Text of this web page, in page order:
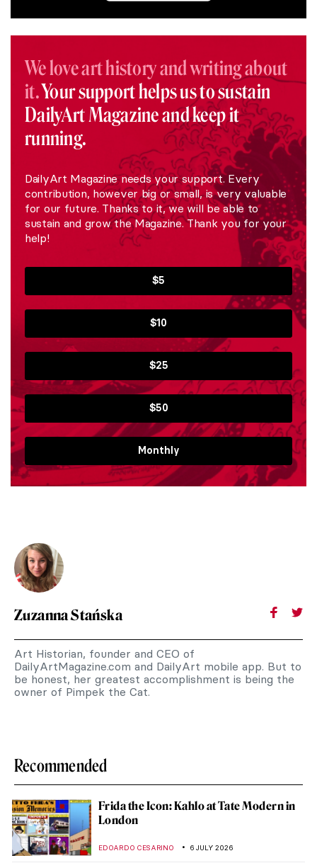
We love art history and writing about
it.Your support helps us to sustain
DailyArt Magazine and keep it
running.
DailyArt Magazine needs your support. Every
contribution, however big or small, is very valuable
for our future. Thanks to it, we will be able to
sustain and grow the Magazine. Thank you for your
help!
$5
$10
$25
$50
Monthly
Zuzanna Stańska
Art Historian, founder and CEO of
DailyArtMagazine.com and DailyArt mobile app. But to
be honest, her greatest accomplishment is being the
owner of Pimpek the Cat.
Recommended
Frida the Icon: Kahlo at Tate Modern in
London
EDOARDO CESARINO 6 JULY 2026